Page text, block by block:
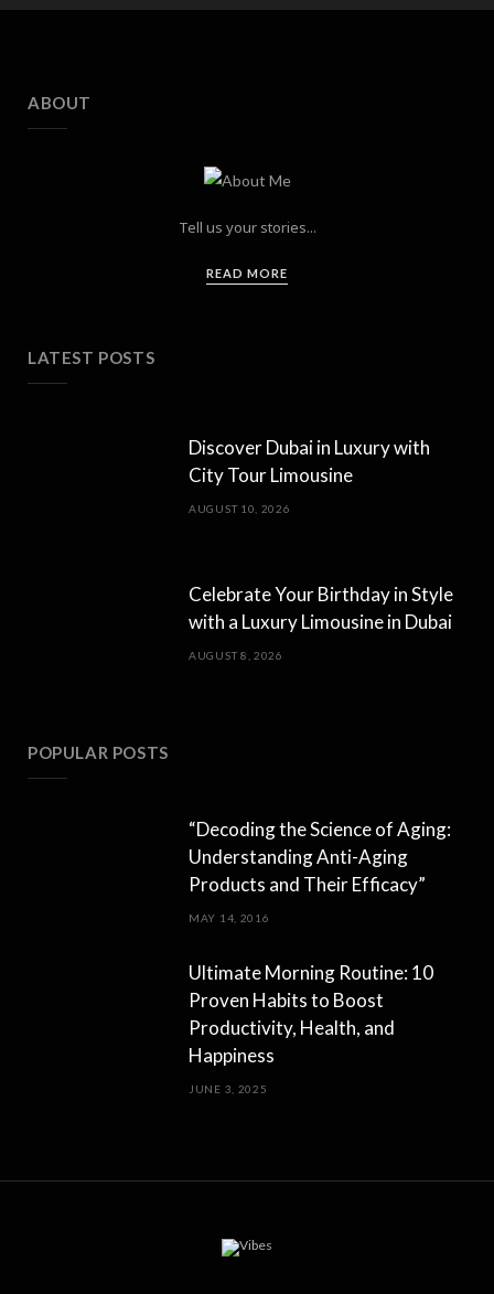
ABOUT
Tell us your stories...
READ MORE
LATEST POSTS
Discover Dubai in Luxury with
City Tour Limousine
AUGUST 10, 2026
Celebrate Your Birthday in Style
with a Luxury Limousine in Dubai
AUGUST 8, 2026
POPULAR POSTS
“Decoding the Science of Aging:
Understanding Anti-Aging
Products and Their Efficacy”
MAY 14, 2016
Ultimate Morning Routine: 10
Proven Habits to Boost
Productivity, Health, and
Happiness
JUNE 3, 2025